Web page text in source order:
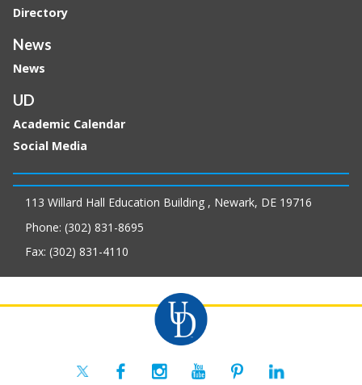
Directory
News
News
UD
Academic Calendar
Social Media
113 Willard Hall Education Building , Newark, DE 19716
Phone: (302) 831-8695
Fax: (302) 831-4110